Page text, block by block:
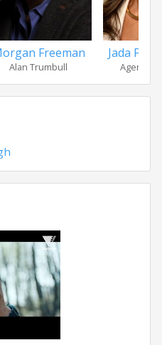
Freeman
Alan Trumbull
Jada
Agent